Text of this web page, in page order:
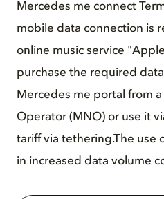
Mercedes me connect
mobile data connection is
online music service
purchase the required
Mercedes me portal from
Operator (MNO) or use it
tariff via tethering.The use
in increased data volume